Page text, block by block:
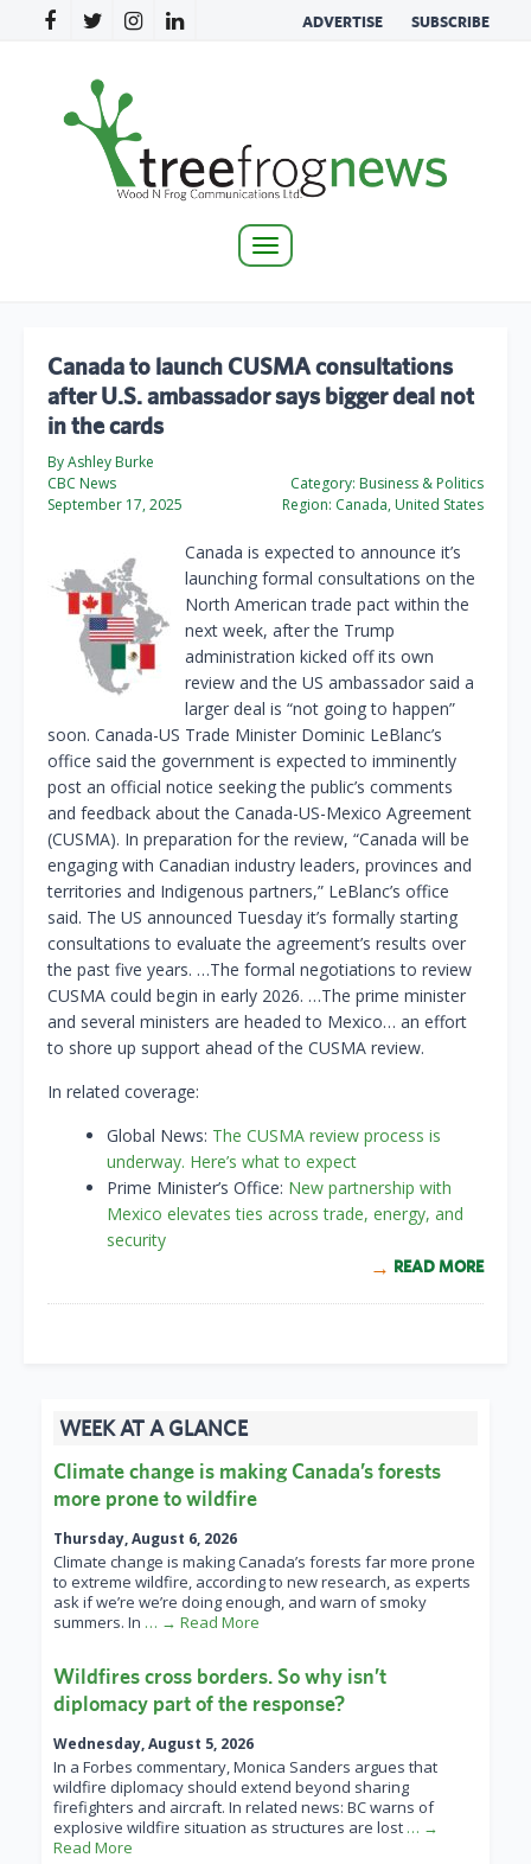
ADVERTISE SUBSCRIBE
Toggle
Canada to launch CUSMA consultations
after U.S. ambassador says bigger deal not
in the cards
By Ashley Burke
CBC News
September 17, 2025
Category: Business & Politics
Region: Canada, United States
Canada is expected to announce it’s
launching formal consultations on the
North American trade pact within the
next week, after the Trump
administration kicked off its own
review and the US ambassador said a
larger deal is “not going to happen”
soon. Canada-US Trade Minister Dominic LeBlanc’s
office said the government is expected to imminently
post an official notice seeking the public’s comments
and feedback about the Canada-US-Mexico Agreement
(CUSMA). In preparation for the review, “Canada will be
engaging with Canadian industry leaders, provinces and
territories and Indigenous partners,” LeBlanc’s office
said. The US announced Tuesday it’s formally starting
consultations to evaluate the agreement’s results over
the past five years. …The formal negotiations to review
CUSMA could begin in early 2026. …The prime minister
and several ministers are headed to Mexico… an effort
to shore up support ahead of the CUSMA review.
In related coverage:
Global News: The CUSMA review process is
underway. Here’s what to expect
Prime Minister’s Office: New partnership with
Mexico elevates ties across trade, energy, and
security
READ MORE
WEEK AT A GLANCE
Climate change is making Canada’s forests
more prone to wildfire
Thursday, August 6, 2026
Climate change is making Canada’s forests far more prone
to extreme wildfire, according to new research, as experts
ask if we’re we’re doing enough, and warn of smoky
summers. In … → Read More
Wildfires cross borders. So why isn’t
diplomacy part of the response?
Wednesday, August 5, 2026
In a Forbes commentary, Monica Sanders argues that
wildfire diplomacy should extend beyond sharing
firefighters and aircraft. In related news: BC warns of
explosive wildfire situation as structures are lost … →
Read More